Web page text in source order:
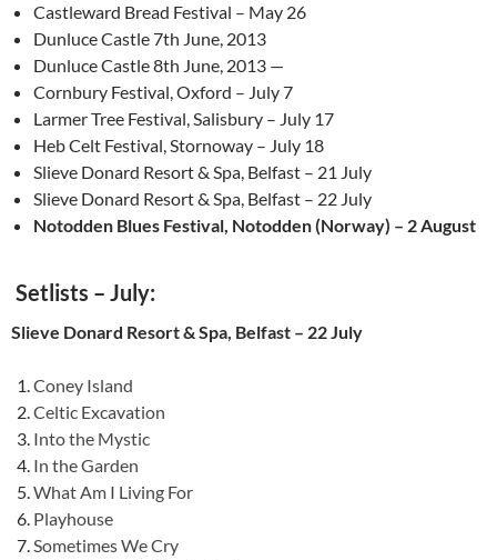
Castleward Bread Festival – May 26
Dunluce Castle 7th June, 2013
Dunluce Castle 8th June, 2013 —
Cornbury Festival, Oxford – July 7
Larmer Tree Festival, Salisbury – July 17
Heb Celt Festival, Stornoway – July 18
Slieve Donard Resort & Spa, Belfast – 21 July
Slieve Donard Resort & Spa, Belfast – 22 July
Notodden Blues Festival, Notodden (Norway) – 2 August
Setlists – July:
Slieve Donard Resort & Spa, Belfast – 22 July
Coney Island
Celtic Excavation
Into the Mystic
In the Garden
What Am I Living For
Playhouse
Sometimes We Cry